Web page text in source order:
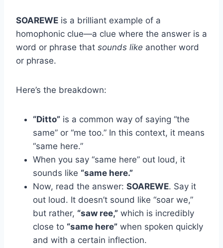
SOAREWE is a brilliant example of a
homophonic clue—a clue where the answer is a
word or phrase that sounds like another word
or phrase.
Here’s the breakdown:
“Ditto” is a common way of saying “the
same” or “me too.” In this context, it means
“same here.”
When you say “same here” out loud, it
sounds like “same here.”
Now, read the answer: SOAREWE. Say it
out loud. It doesn’t sound like “soar we,”
but rather, “saw ree,” which is incredibly
close to “same here” when spoken quickly
and with a certain inflection.